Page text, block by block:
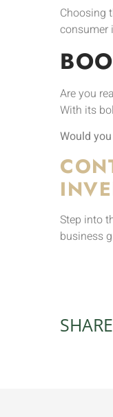
Choosing
consumer
Are you
With its
Would
Step into
business